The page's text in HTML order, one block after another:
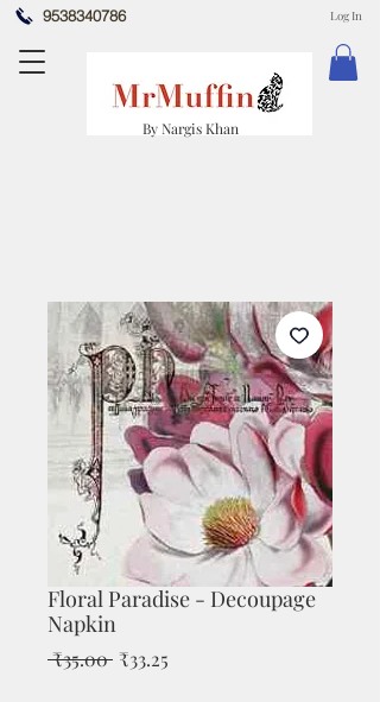
9538340786
By Nargis Khan
Log In
Floral Paradise - Decoupage
Napkin
₹35.00 Regular
₹33.25